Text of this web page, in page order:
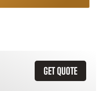
GET QUOTE